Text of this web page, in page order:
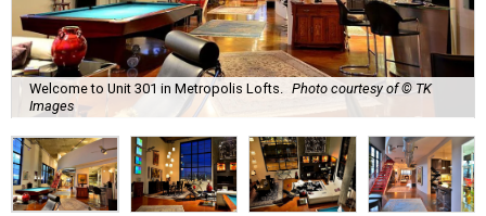
Welcome to Unit 301 in Metropolis Lofts.
Photo courtesy of © TK
Images